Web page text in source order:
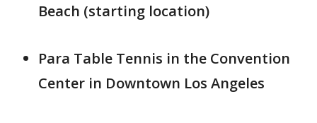
Beach (starting location)
Para Table Tennis in the Convention
Center in Downtown Los Angeles